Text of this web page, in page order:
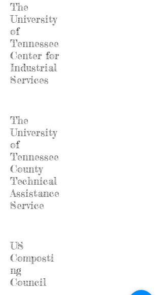
The
University
of
Tennessee
Center for
Industrial
Services
The
University
of
Tennessee
County
Technical
Assistance
Service
US
Composti
ng
Council